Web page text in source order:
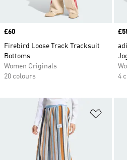
Price
£60
Firebird Loose Track Tracksuit
Bottoms
Women Originals
20 colours
4
Add